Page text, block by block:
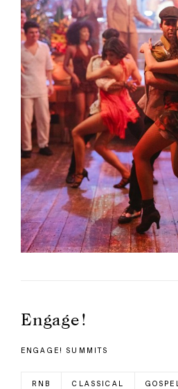
Engage!
ENGAGE! SUMMITS
RNB CLASSICAL GOSPEL